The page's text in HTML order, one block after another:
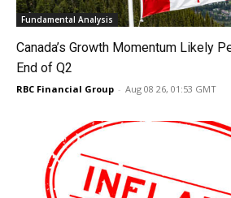
Fundamental Analysis
Canada’s Growth Momentum Likely
End of Q2
RBC Financial Group - Aug 08 26, 01:53 GMT